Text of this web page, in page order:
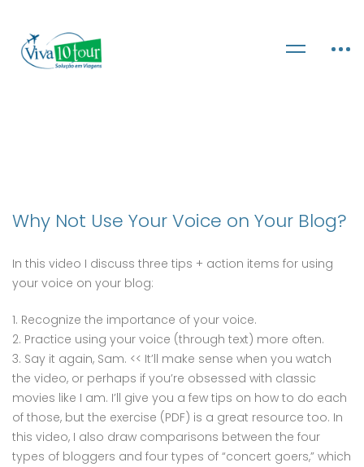
Why Not Use Your Voice on Your Blog?
In this video I discuss three tips + action items for using
your voice on your blog:
1. Recognize the importance of your voice.
2. Practice using your voice (through text) more often.
3. Say it again, Sam. << It’ll make sense when you watch
the video, or perhaps if you’re obsessed with classic
movies like I am. I’ll give you a few tips on how to do each
of those, but the exercise (PDF) is a great resource too. In
this video, I also draw comparisons between the four
types of bloggers and four types of “concert goers,” which